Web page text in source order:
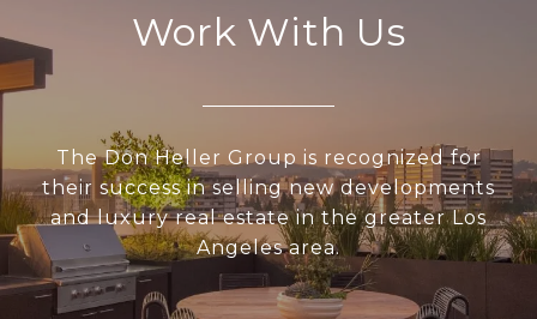
Work With Us
The Don Heller Group is recognized for
their success in selling new developments
and luxury real estate in the greater Los
Angeles area.